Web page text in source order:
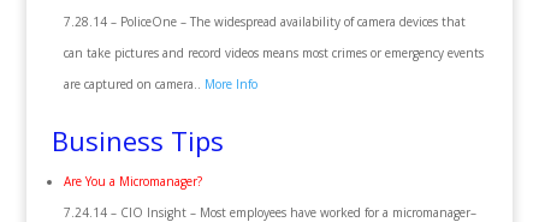
7.28.14 – PoliceOne – The widespread availability of camera devices that
can take pictures and record videos means most crimes or emergency events
are captured on camera.. More Info
Business Tips
Are You a Micromanager?
7.24.14 – CIO Insight – Most employees have worked for a micromanager–